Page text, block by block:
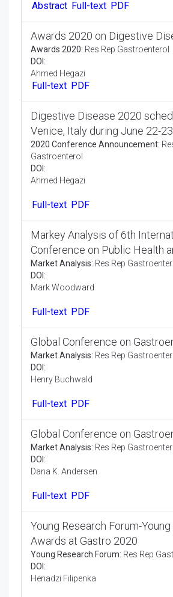
Abstract Full-text PDF
Awards 2020 on Digestive
Awards 2020: Res Rep Gastroenterol
DOI:
Ahmed Hegazi
Full-text PDF
Digestive Disease 2020
Venice, Italy during June 22-
2020 Conference Announcement:
Gastroenterol
DOI:
Ahmed Hegazi
Markey Analysis of 6th
Conference on Public Health
Market Analysis:
Res Rep
DOI:
Global Conference on
Market Analysis:
DOI:
Global Conference on
Market Analysis:
DOI:
Full-text PDF
Young Research Forum-Young
Awards at Gastro 2020
Young Research Forum:
DOI: